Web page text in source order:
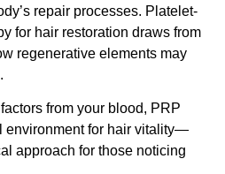
repair processes. Platelet-
for hair restoration draws from
regenerative elements may
from your blood, PRP
environment for hair vitality—
approach for those noticing